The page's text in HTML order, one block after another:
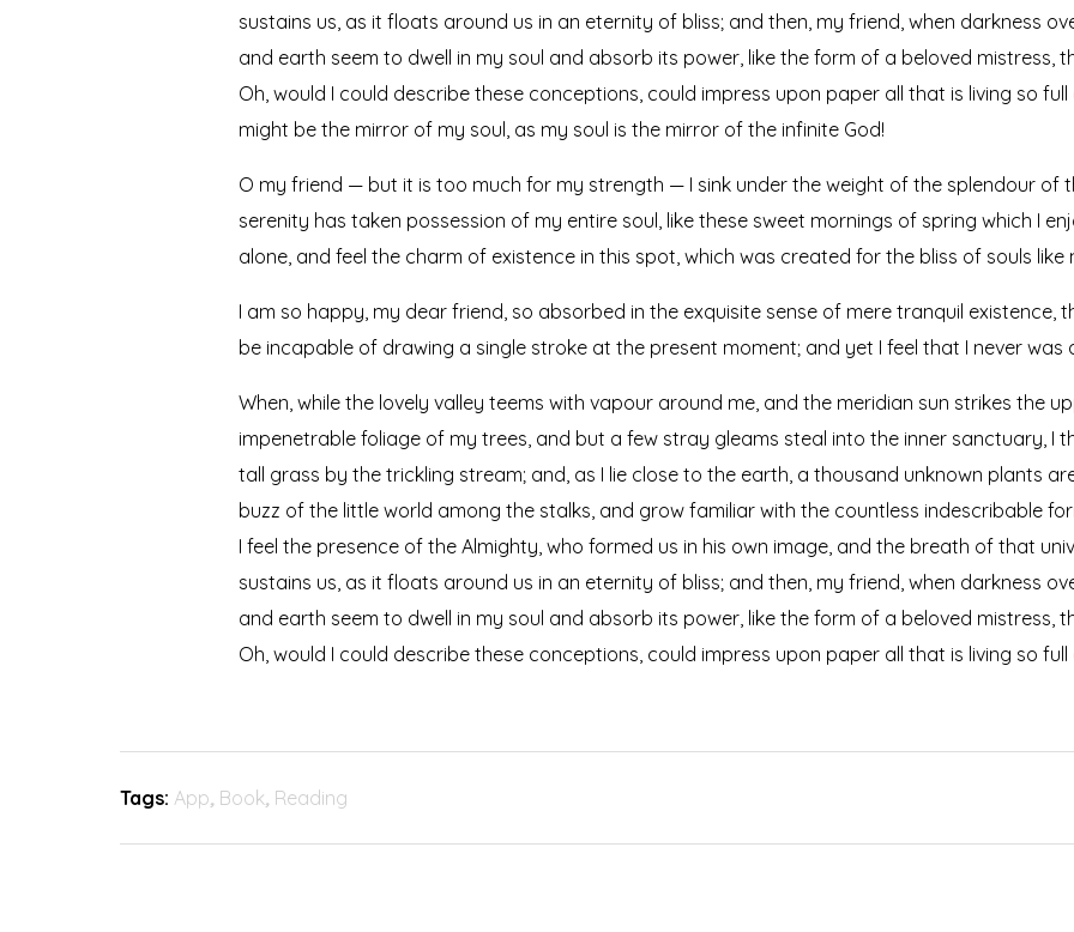
sustains us, as it floats around us in an eternity of bliss; and then, my friend, when darkness
and earth seem to dwell in my soul and absorb its power, like the form of a beloved mistress,
Oh, would I could describe these conceptions, could impress upon paper all that is living so
might be the mirror of my soul, as my soul is the mirror of the infinite God!
O my friend — but it is too much for my strength — I sink under the weight of the splendour of
serenity has taken possession of my entire soul, like these sweet mornings of spring which I
alone, and feel the charm of existence in this spot, which was created for the bliss of souls like
I am so happy, my dear friend, so absorbed in the exquisite sense of mere tranquil existence,
be incapable of drawing a single stroke at the present moment; and yet I feel that I never
When, while the lovely valley teems with vapour around me, and the meridian sun strikes the
impenetrable foliage of my trees, and but a few stray gleams steal into the inner sanctuary, I
tall grass by the trickling stream; and, as I lie close to the earth, a thousand unknown plants
buzz of the little world among the stalks, and grow familiar with the countless indescribable
I feel the presence of the Almighty, who formed us in his own image, and the breath of that
sustains us, as it floats around us in an eternity of bliss; and then, my friend, when darkness
and earth seem to dwell in my soul and absorb its power, like the form of a beloved mistress,
Oh, would I could describe these conceptions, could impress upon paper all that is living so
Tags: App, Book, Reading